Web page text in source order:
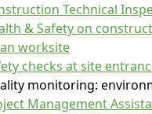
Technical
& Safety on
worksite
checks at site
monitoring:
Management